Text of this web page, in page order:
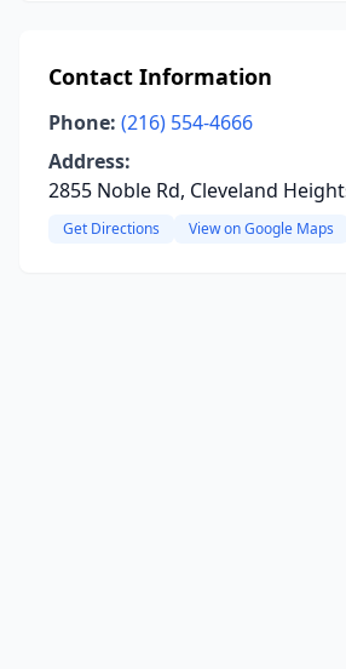
Contact Information
Phone: (216) 554-4666
Address:
2855 Noble Rd, Cleveland
Get Directions View on Google Maps